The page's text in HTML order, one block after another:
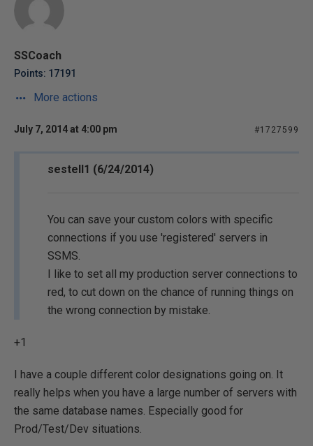
SSCoach
Points: 17191
More actions
July 7, 2014 at 4:00 pm #1727599
sestell1 (6/24/2014)
You can save your custom colors with specific
connections if you use 'registered' servers in
SSMS.
I like to set all my production server connections to
red, to cut down on the chance of running things on
the wrong connection by mistake.
+1
I have a couple different color designations going on. It
really helps when you have a large number of servers with
the same database names. Especially good for
Prod/Test/Dev situations.